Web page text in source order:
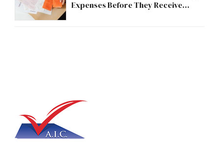
Expenses Before They Receive